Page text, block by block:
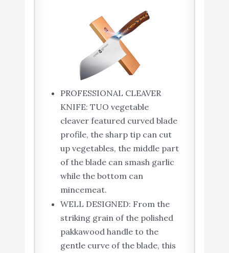
PROFESSIONAL CLEAVER
KNIFE: TUO vegetable
cleaver featured curved blade
profile, the sharp tip can cut
up vegetables, the middle part
of the blade can smash garlic
while the bottom can
mincemeat.
WELL DESIGNED: From the
striking grain of the polished
pakkawood handle to the
gentle curve of the blade, this